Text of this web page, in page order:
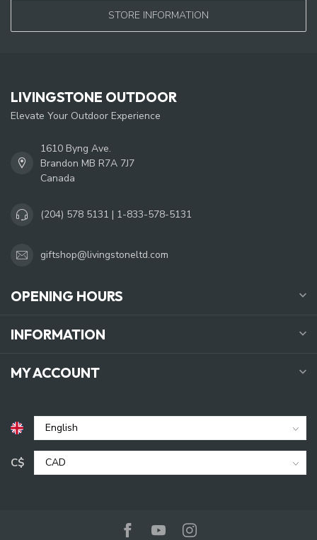
STORE INFORMATION
LIVINGSTONE OUTDOOR
Elevate Your Outdoor Experience
1610 Byng Ave.
Brandon MB R7A 7J7
Canada
(204) 578 5131 | 1-833-578-5131
giftshop@livingstoneltd.com
OPENING HOURS
INFORMATION
MY ACCOUNT
C$